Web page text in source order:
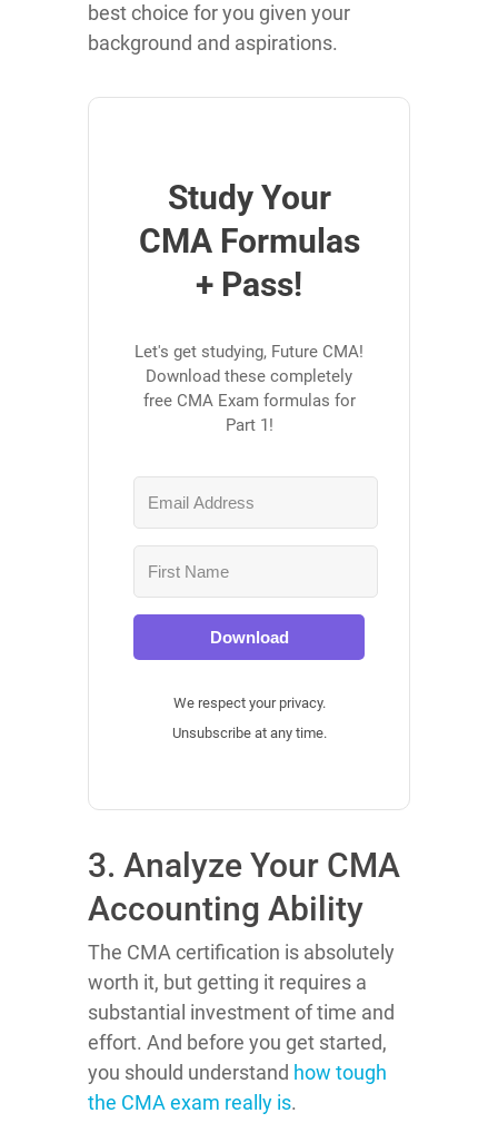
best choice for you given your
background and aspirations.
Study Your
CMA Formulas
+ Pass!
Let's get studying, Future CMA!
Download these completely
free CMA Exam formulas for
Part 1!
Download
We respect your privacy.
Unsubscribe at any time.
3. Analyze Your CMA
Accounting Ability
The CMA certification is absolutely
worth it, but getting it requires a
substantial investment of time and
effort. And before you get started,
you should understand how tough
the CMA exam really is.